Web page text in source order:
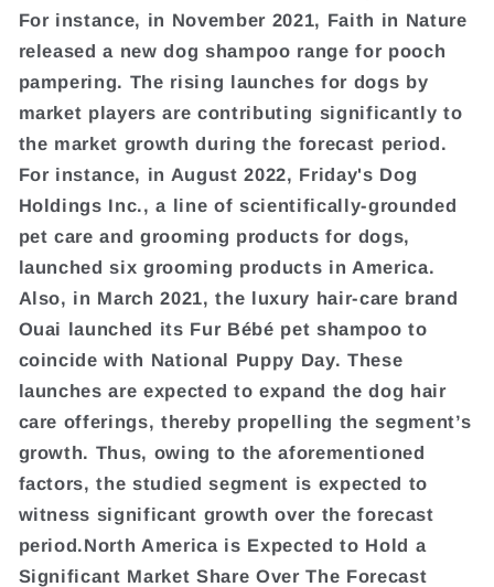
For instance, in November 2021, Faith in Nature
released a new dog shampoo range for pooch
pampering. The rising launches for dogs by
market players are contributing significantly to
the market growth during the forecast period.
For instance, in August 2022, Friday's Dog
Holdings Inc., a line of scientifically-grounded
pet care and grooming products for dogs,
launched six grooming products in America.
Also, in March 2021, the luxury hair-care brand
Ouai launched its Fur Bébé pet shampoo to
coincide with National Puppy Day. These
launches are expected to expand the dog hair
care offerings, thereby propelling the segment’s
growth. Thus, owing to the aforementioned
factors, the studied segment is expected to
witness significant growth over the forecast
period.North America is Expected to Hold a
Significant Market Share Over The Forecast